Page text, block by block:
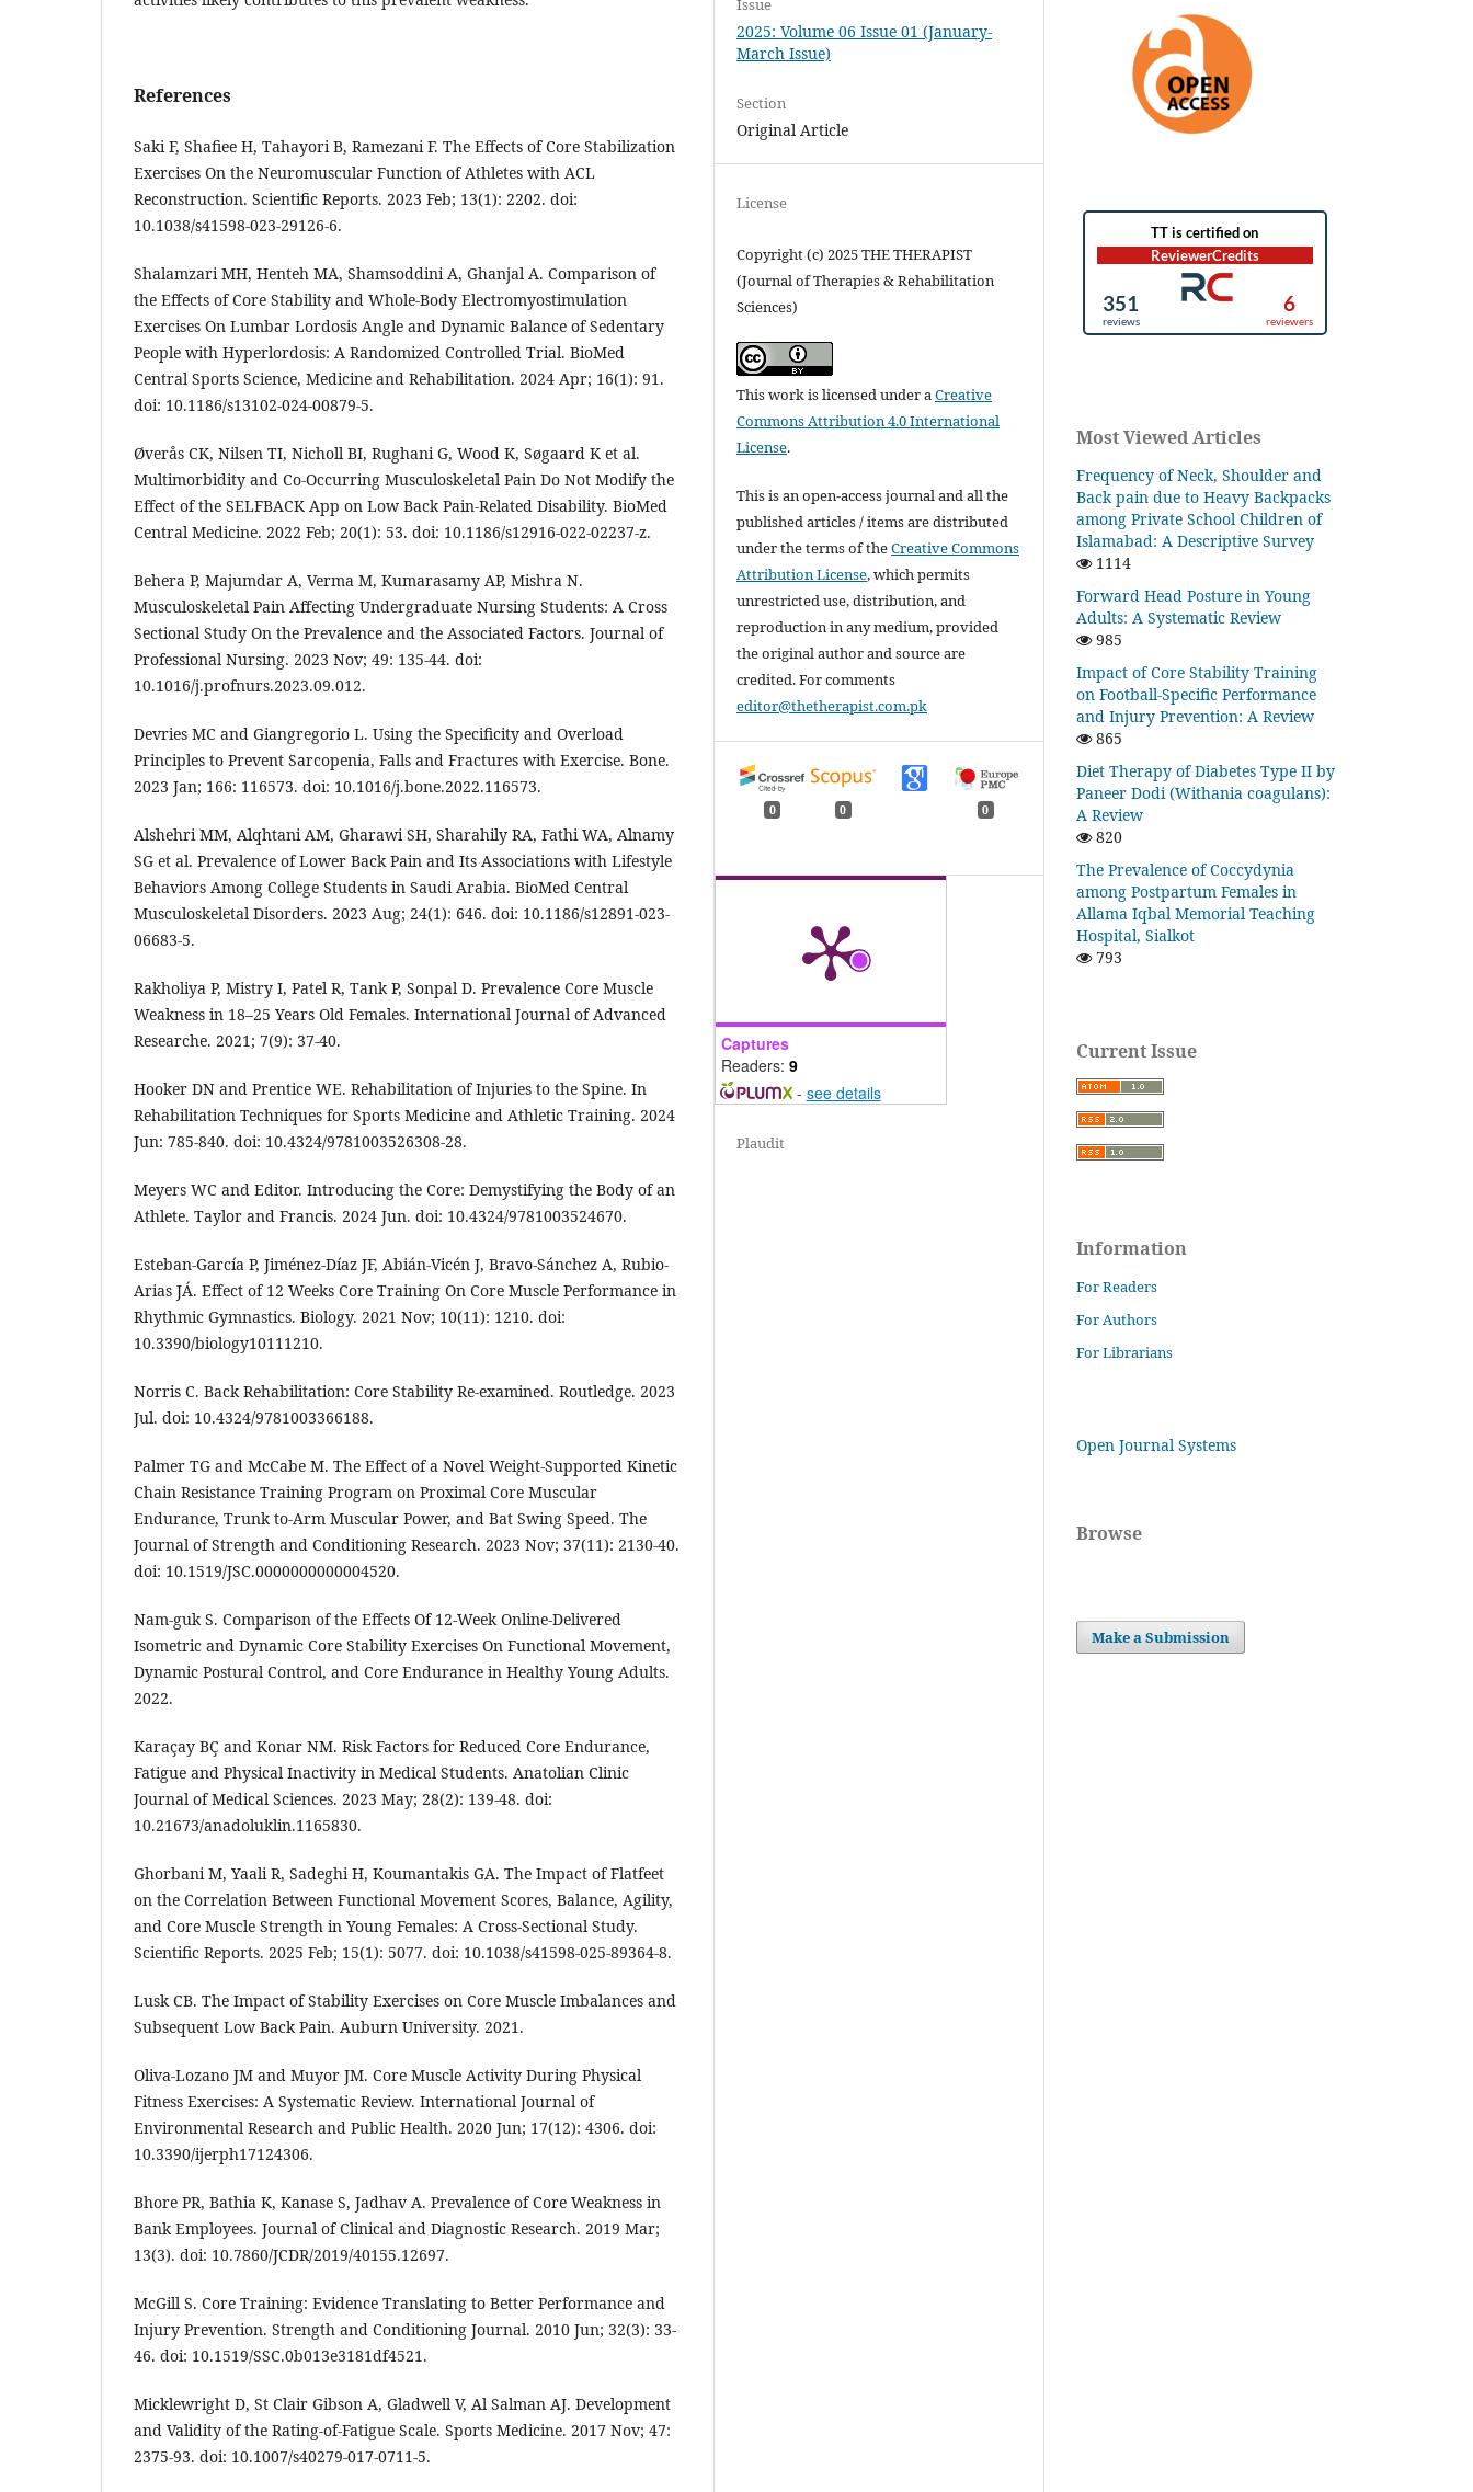
References
Saki F, Shafiee H, Tahayori B, Ramezani F. The Effects of Core Stabilization
Exercises On the Neuromuscular Function of Athletes with ACL
Reconstruction. Scientific Reports. 2023 Feb; 13(1): 2202. doi:
10.1038/s41598-023-29126-6.
Shalamzari MH, Henteh MA, Shamsoddini A, Ghanjal A. Comparison of
the Effects of Core Stability and Whole-Body Electromyostimulation
Exercises On Lumbar Lordosis Angle and Dynamic Balance of Sedentary
People with Hyperlordosis: A Randomized Controlled Trial. BioMed
Central Sports Science, Medicine and Rehabilitation. 2024 Apr; 16(1): 91.
doi: 10.1186/s13102-024-00879-5.
Øverås CK, Nilsen TI, Nicholl BI, Rughani G, Wood K, Søgaard K et al.
Multimorbidity and Co-Occurring Musculoskeletal Pain Do Not Modify the
Effect of the SELFBACK App on Low Back Pain-Related Disability. BioMed
Central Medicine. 2022 Feb; 20(1): 53. doi: 10.1186/s12916-022-02237-z.
Behera P, Majumdar A, Verma M, Kumarasamy AP, Mishra N.
Musculoskeletal Pain Affecting Undergraduate Nursing Students: A Cross
Sectional Study On the Prevalence and the Associated Factors. Journal of
Professional Nursing. 2023 Nov; 49: 135-44. doi:
10.1016/j.profnurs.2023.09.012.
Devries MC and Giangregorio L. Using the Specificity and Overload
Principles to Prevent Sarcopenia, Falls and Fractures with Exercise. Bone.
2023 Jan; 166: 116573. doi: 10.1016/j.bone.2022.116573.
Alshehri MM, Alqhtani AM, Gharawi SH, Sharahily RA, Fathi WA, Alnamy
SG et al. Prevalence of Lower Back Pain and Its Associations with Lifestyle
Behaviors Among College Students in Saudi Arabia. BioMed Central
Musculoskeletal Disorders. 2023 Aug; 24(1): 646. doi: 10.1186/s12891-023-
06683-5.
Rakholiya P, Mistry I, Patel R, Tank P, Sonpal D. Prevalence Core Muscle
Weakness in 18–25 Years Old Females. International Journal of Advanced
Researche. 2021; 7(9): 37-40.
Hooker DN and Prentice WE. Rehabilitation of Injuries to the Spine. In
Rehabilitation Techniques for Sports Medicine and Athletic Training. 2024
Jun: 785-840. doi: 10.4324/9781003526308-28.
Meyers WC and Editor. Introducing the Core: Demystifying the Body of an
Athlete. Taylor and Francis. 2024 Jun. doi: 10.4324/9781003524670.
Esteban-García P, Jiménez-Díaz JF, Abián-Vicén J, Bravo-Sánchez A, Rubio-
Arias JÁ. Effect of 12 Weeks Core Training On Core Muscle Performance in
Rhythmic Gymnastics. Biology. 2021 Nov; 10(11): 1210. doi:
10.3390/biology10111210.
Norris C. Back Rehabilitation: Core Stability Re-examined. Routledge. 2023
Jul. doi: 10.4324/9781003366188.
Palmer TG and McCabe M. The Effect of a Novel Weight-Supported Kinetic
Chain Resistance Training Program on Proximal Core Muscular
Endurance, Trunk to-Arm Muscular Power, and Bat Swing Speed. The
Journal of Strength and Conditioning Research. 2023 Nov; 37(11): 2130-40.
doi: 10.1519/JSC.0000000000004520.
Nam-guk S. Comparison of the Effects Of 12-Week Online-Delivered
Isometric and Dynamic Core Stability Exercises On Functional Movement,
Dynamic Postural Control, and Core Endurance in Healthy Young Adults.
2022.
Karaçay BÇ and Konar NM. Risk Factors for Reduced Core Endurance,
Fatigue and Physical Inactivity in Medical Students. Anatolian Clinic
Journal of Medical Sciences. 2023 May; 28(2): 139-48. doi:
10.21673/anadoluklin.1165830.
Ghorbani M, Yaali R, Sadeghi H, Koumantakis GA. The Impact of Flatfeet
on the Correlation Between Functional Movement Scores, Balance, Agility,
and Core Muscle Strength in Young Females: A Cross-Sectional Study.
Scientific Reports. 2025 Feb; 15(1): 5077. doi: 10.1038/s41598-025-89364-8.
Lusk CB. The Impact of Stability Exercises on Core Muscle Imbalances and
Subsequent Low Back Pain. Auburn University. 2021.
Oliva-Lozano JM and Muyor JM. Core Muscle Activity During Physical
Fitness Exercises: A Systematic Review. International Journal of
Environmental Research and Public Health. 2020 Jun; 17(12): 4306. doi:
10.3390/ijerph17124306.
Bhore PR, Bathia K, Kanase S, Jadhav A. Prevalence of Core Weakness in
Bank Employees. Journal of Clinical and Diagnostic Research. 2019 Mar;
13(3). doi: 10.7860/JCDR/2019/40155.12697.
McGill S. Core Training: Evidence Translating to Better Performance and
Injury Prevention. Strength and Conditioning Journal. 2010 Jun; 32(3): 33-
46. doi: 10.1519/SSC.0b013e3181df4521.
Micklewright D, St Clair Gibson A, Gladwell V, Al Salman AJ. Development
and Validity of the Rating-of-Fatigue Scale. Sports Medicine. 2017 Nov; 47:
2375-93. doi: 10.1007/s40279-017-0711-5.
Issue
2025: Volume 06 Issue 01 (January-
March Issue)
Section
Original Article
License
Copyright (c) 2025 THE THERAPIST
(Journal of Therapies & Rehabilitation
Sciences)
This work is licensed under aCreative
Commons Attribution 4.0 International
License.
This is an open-access journal and all the
published articles / items are distributed
under the terms of theCreative Commons
Attribution License, which permits
unrestricted use, distribution, and
reproduction in any medium, provided
the original author and source are
credited. For comments
editor@thetherapist.com.pk
0 0 0
Captures
Readers: 9
- see details
Plaudit
Most Viewed Articles
Frequency of Neck, Shoulder and
Back pain due to Heavy Backpacks
among Private School Children of
Islamabad: A Descriptive Survey
1114
Forward Head Posture in Young
Adults: A Systematic Review
985
Impact of Core Stability Training
on Football-Specific Performance
and Injury Prevention: A Review
865
Diet Therapy of Diabetes Type II by
Paneer Dodi (Withania coagulans):
A Review
820
The Prevalence of Coccydynia
among Postpartum Females in
Allama Iqbal Memorial Teaching
Hospital, Sialkot
793
Current Issue
Information
For Readers
For Authors
For Librarians
Open Journal Systems
Browse
Make a Submission